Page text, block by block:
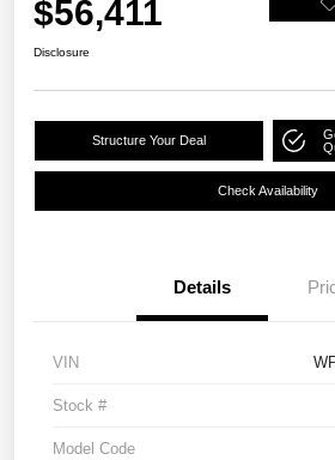
$56,411
Disclosure
Structure Your Deal
Check Availability
Details
VIN
Stock #
Model Code